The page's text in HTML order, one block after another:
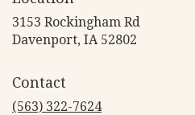
3153 Rockingham Rd
Davenport, IA 52802
Contact
(563) 322-7624